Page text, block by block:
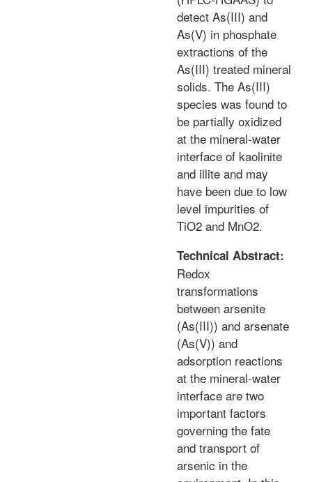
detect As(III) and
As(V) in phosphate
extractions of the
As(III) treated mineral
solids. The As(III)
species was found to
be partially oxidized
at the mineral-water
interface of kaolinite
and illite and may
have been due to low
level impurities of
TiO2 and MnO2.
Technical Abstract:
Redox
transformations
between arsenite
(As(III)) and arsenate
(As(V)) and
adsorption reactions
at the mineral-water
interface are two
important factors
governing the fate
and transport of
arsenic in the